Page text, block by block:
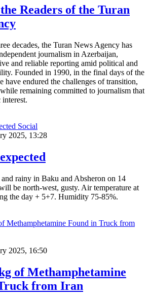
Readers of the Turan
decades, the Turan News Agency has
journalism in Azerbaijan,
and reliable reporting amid political and
Founded in 1990, in the final days of the
have endured the challenges of transition,
remaining committed to journalism that
interest.
Social
2025, 13:28
rainy in Baku and Absheron on 14
be north-west, gusty. Air temperature at
the day + 5+7. Humidity 75-85%.
2025, 16:50
of Methamphetamine
from Iran